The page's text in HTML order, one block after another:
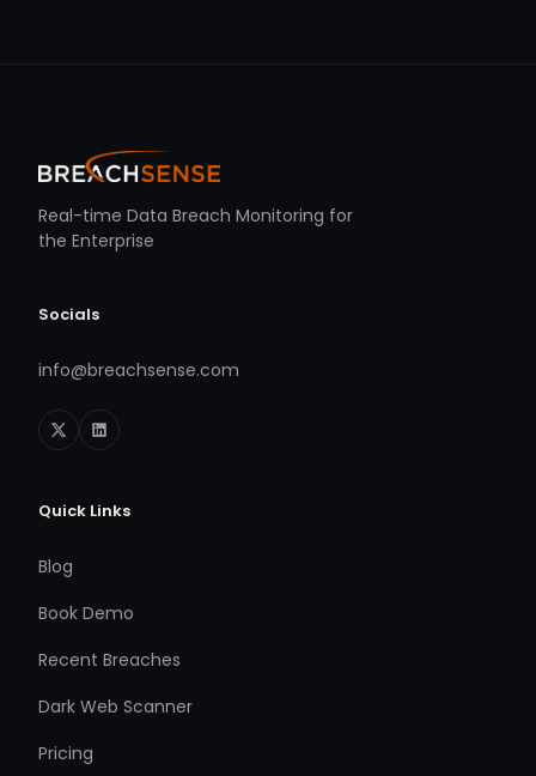
Real-time Data Breach Monitoring for
the Enterprise
Socials
info@breachsense.com
Quick Links
Blog
Book Demo
Recent Breaches
Dark Web Scanner
Pricing